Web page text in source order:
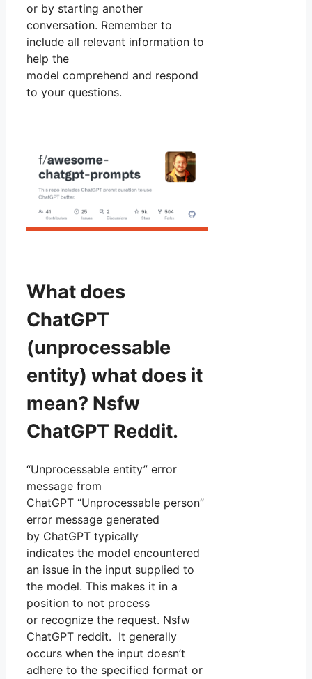
or by starting another
conversation. Remember to
include all relevant information to
help the
model comprehend and respond
to your questions.
What does
ChatGPT
(unprocessable
entity) what does it
mean? Nsfw
ChatGPT Reddit.
“Unprocessable entity” error
message from
ChatGPT “Unprocessable person”
error message generated
by ChatGPT typically
indicates the model encountered
an issue in the input supplied to
the model. This makes it in a
position to not process
or recognize the request. Nsfw
ChatGPT reddit. It generally
occurs when the input doesn’t
adhere to the specified format or